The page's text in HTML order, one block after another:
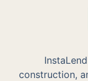
construction,